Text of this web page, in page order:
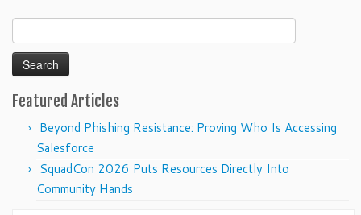
for:
Featured Articles
Beyond Phishing Resistance: Proving Who Is Accessing
Salesforce
SquadCon 2026 Puts Resources Directly Into
Community Hands